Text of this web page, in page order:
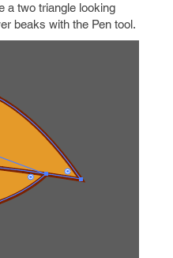
a two triangle looking
beaks with the Pen tool.